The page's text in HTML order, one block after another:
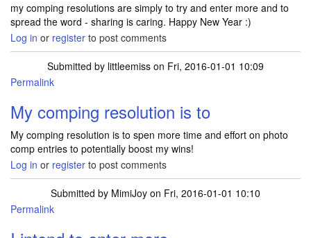
my comping resolutions are simply to try and enter more and to
spread the word - sharing is caring. Happy New Year :)
Log in or register to post comments
Submitted by littleemiss on Fri, 2016-01-01 10:09
Permalink
My comping resolution is to
My comping resolution is to spen more time and effort on photo
comp entries to potentially boost my wins!
Log in or register to post comments
Submitted by MimiJoy on Fri, 2016-01-01 10:10
Permalink